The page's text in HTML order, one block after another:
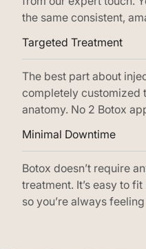
the same consistent,
Targeted Treatment
The best part about
completely customized
anatomy. No 2 Botox
Minimal Downtime
Botox doesn’t require
treatment. It’s easy to
so you’re always